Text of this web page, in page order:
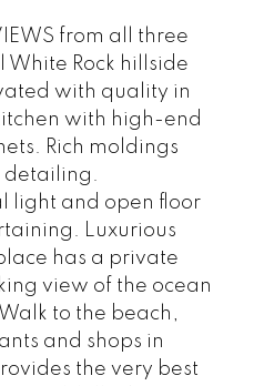
from all three
White Rock hillside
with quality in
with high-end
Rich moldings
detailing.
light and open floor
Luxurious
has a private
view of the ocean
to the beach,
and shops in
the very best